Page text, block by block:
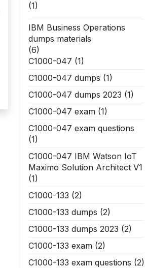
(1)
IBM Business Operations
dumps materials
(6)
C1000-047 (1)
C1000-047 dumps (1)
C1000-047 dumps 2023 (1)
C1000-047 exam (1)
C1000-047 exam questions
(1)
C1000-047 IBM Watson IoT
Maximo Solution Architect V1
(1)
C1000-133 (2)
C1000-133 dumps (2)
C1000-133 dumps 2023 (2)
C1000-133 exam (2)
C1000-133 exam questions (2)